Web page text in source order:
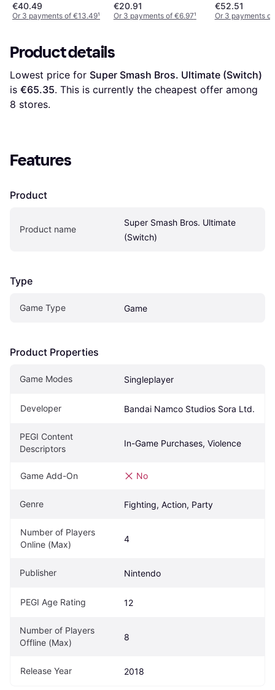
€40.49
Or 3 payments of €13.49¹
€20.91
Or 3 payments of €6.97¹
€52.51
Or 3 payments
Product details
Lowest price for Super Smash Bros. Ultimate (Switch)
is €65.35
8 stores.
Features
Product
Product name
Super Smash Bros. Ultimate
(Switch)
Type
Game Type Game
Product Properties
Game Modes Singleplayer
Developer Bandai Namco Studios Sora Ltd.
PEGI Content
Descriptors
In-Game Purchases, Violence
Game Add-On No
Genre Fighting, Action, Party
Number of Players
Online (Max)
4
Publisher Nintendo
PEGI Age Rating 12
Number of Players
Offline (Max)
8
Release Year 2018